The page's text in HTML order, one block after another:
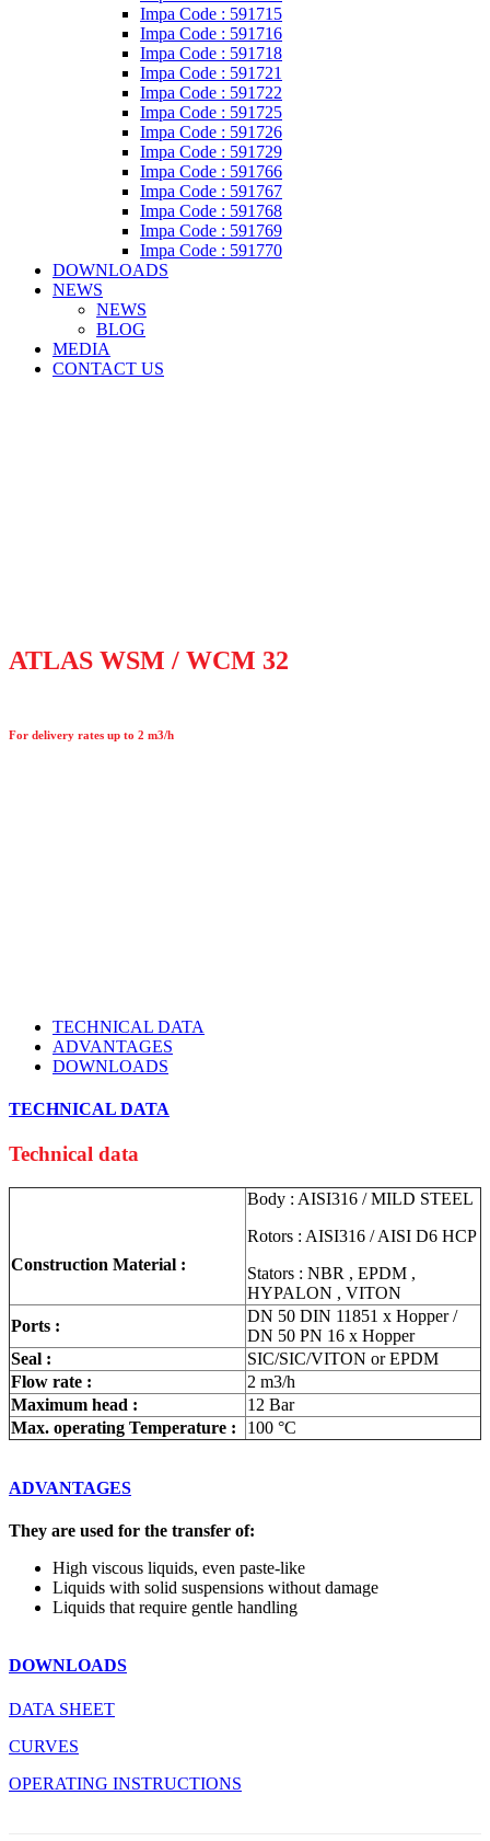
Impa Code : 591715
Impa Code : 591716
Impa Code : 591718
Impa Code : 591721
Impa Code : 591722
Impa Code : 591725
Impa Code : 591726
Impa Code : 591729
Impa Code : 591766
Impa Code : 591767
Impa Code : 591768
Impa Code : 591769
Impa Code : 591770
DOWNLOADS
NEWS
NEWS
BLOG
MEDIA
CONTACT US
ATLAS WSM / WCM 32
For delivery rates up to 2 m3/h
TECHNICAL DATA
ADVANTAGES
DOWNLOADS
TECHNICAL DATA
Technical data
Construction Material :
Body : AISI316 / MILD STEEL
Rotors : AISI316 / AISI D6 HCP
Stators : NBR , EPDM ,
HYPALON , VITON
Ports :
DN 50 DIN 11851 x Hopper /
DN 50 PN 16 x Hopper
Seal :
SIC/SIC/VITON or EPDM
Flow rate :
2 m3/h
Maximum head :
12 Bar
Max. operating Temperature :
100 °C
ADVANTAGES
They are used for the transfer of:
High viscous liquids, even paste-like
Liquids with solid suspensions without damage
Liquids that require gentle handling
DOWNLOADS
DATA SHEET
CURVES
OPERATING INSTRUCTIONS